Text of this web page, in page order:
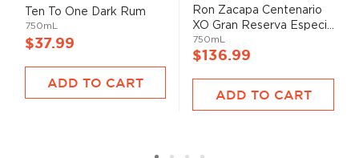
99%
Ten To One Dark Rum
750mL
$37.99
ADD TO CART
100%
Ron Zacapa Centenario
XO Gran Reserva Especi...
750mL
$136.99
ADD TO CART